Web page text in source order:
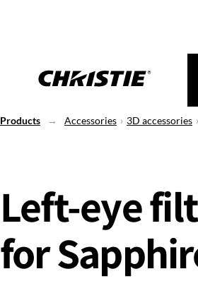
Products Accessories 3D accessories
Left-eye
for